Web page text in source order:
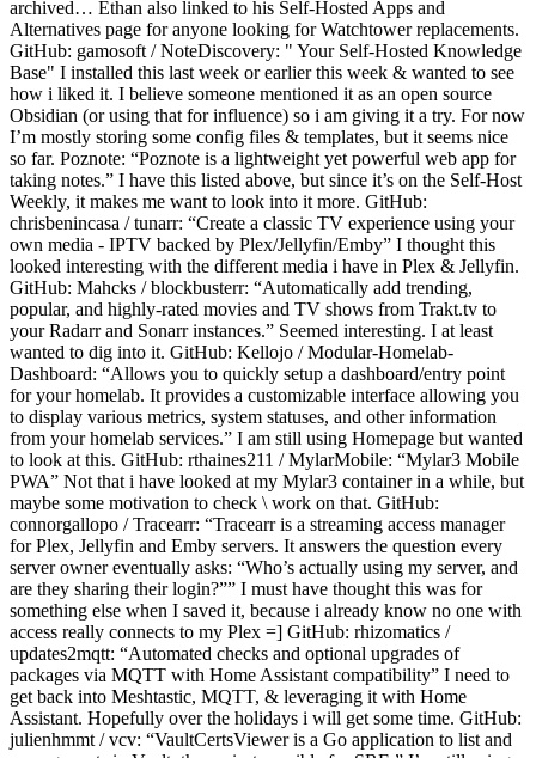
archived… Ethan also linked to his Self-Hosted Apps and
Alternatives page for anyone looking for Watchtower replacements.
GitHub: gamosoft / NoteDiscovery: " Your Self-Hosted Knowledge
Base" I installed this last week or earlier this week & wanted to see
how i liked it. I believe someone mentioned it as an open source
Obsidian (or using that for influence) so i am giving it a try. For now
I’m mostly storing some config files & templates, but it seems nice
so far. Poznote: “Poznote is a lightweight yet powerful web app for
taking notes.” I have this listed above, but since it’s on the Self-Host
Weekly, it makes me want to look into it more. GitHub:
chrisbenincasa / tunarr: “Create a classic TV experience using your
own media - IPTV backed by Plex/Jellyfin/Emby” I thought this
looked interesting with the different media i have in Plex & Jellyfin.
GitHub: Mahcks / blockbusterr: “Automatically add trending,
popular, and highly-rated movies and TV shows from Trakt.tv to
your Radarr and Sonarr instances.” Seemed interesting. I at least
wanted to dig into it. GitHub: Kellojo / Modular-Homelab-
Dashboard: “Allows you to quickly setup a dashboard/entry point
for your homelab. It provides a customizable interface allowing you
to display various metrics, system statuses, and other information
from your homelab services.” I am still using Homepage but wanted
to look at this. GitHub: rthaines211 / MylarMobile: “Mylar3 Mobile
PWA” Not that i have looked at my Mylar3 container in a while, but
maybe some motivation to check \ work on that. GitHub:
connorgallopo / Tracearr: “Tracearr is a streaming access manager
for Plex, Jellyfin and Emby servers. It answers the question every
server owner eventually asks: “Who’s actually using my server, and
are they sharing their login?”” I must have thought this was for
something else when I saved it, because i already know no one with
access really connects to my Plex =] GitHub: rhizomatics /
updates2mqtt: “Automated checks and optional upgrades of
packages via MQTT with Home Assistant compatibility” I need to
get back into Meshtastic, MQTT, & leveraging it with Home
Assistant. Hopefully over the holidays i will get some time. GitHub:
julienhmmt / vcv: “VaultCertsViewer is a Go application to list and